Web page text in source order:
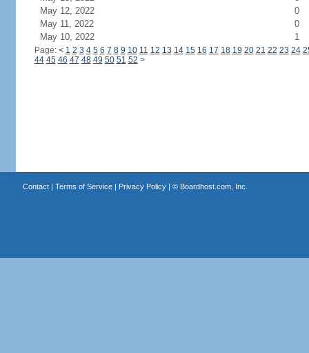
May 12, 2022
0
May 11, 2022
0
May 10, 2022
1
Page: < 1 2 3 4 5 6 7 8 9 10 11 12 13 14 15 16 17 18 19 20 21 22 23 24
44 45 46 47 48 49 50 51 52 >
Contact| Terms of Service| Privacy Policy| © Boardhost.com, Inc.